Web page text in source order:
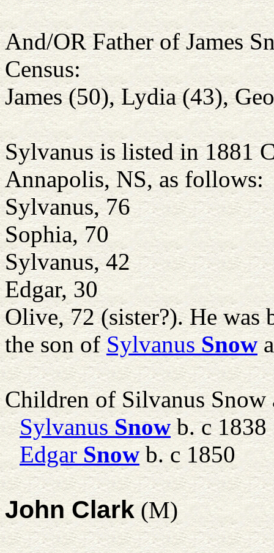
And/OR Father of James
Census:
James (50), Lydia (43),
Sylvanus is listed in 1881
Annapolis, NS, as follows:
Sylvanus, 76
Sophia, 70
Sylvanus, 42
Edgar, 30
Olive, 72 (sister?). He was
the son ofSylvanus Snow
Children of Silvanus
Sylvanus Snowb. c 1838
Edgar Snowb. c 1850
John Clark(M)